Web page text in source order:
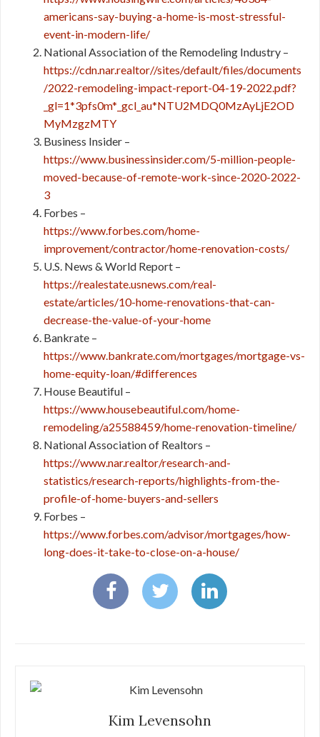
americans-say-buying-a-home-is-most-stressful-
event-in-modern-life/
National Association of the Remodeling Industry –
https://cdn.nar.realtor//sites/default/files/documents
/2022-remodeling-impact-report-04-19-2022.pdf?
_gl=1*3pfs0m*_gcl_au*NTU2MDQ0MzAyLjE2OD
MyMzgzMTY
Business Insider –
https://www.businessinsider.com/5-million-people-
moved-because-of-remote-work-since-2020-2022-
3
Forbes –
https://www.forbes.com/home-
improvement/contractor/home-renovation-costs/
U.S. News & World Report –
https://realestate.usnews.com/real-
estate/articles/10-home-renovations-that-can-
decrease-the-value-of-your-home
Bankrate –
https://www.bankrate.com/mortgages/mortgage-vs-
home-equity-loan/#differences
House Beautiful –
https://www.housebeautiful.com/home-
remodeling/a25588459/home-renovation-timeline/
National Association of Realtors –
https://www.nar.realtor/research-and-
statistics/research-reports/highlights-from-the-
profile-of-home-buyers-and-sellers
Forbes –
https://www.forbes.com/advisor/mortgages/how-
long-does-it-take-to-close-on-a-house/
Kim Levensohn